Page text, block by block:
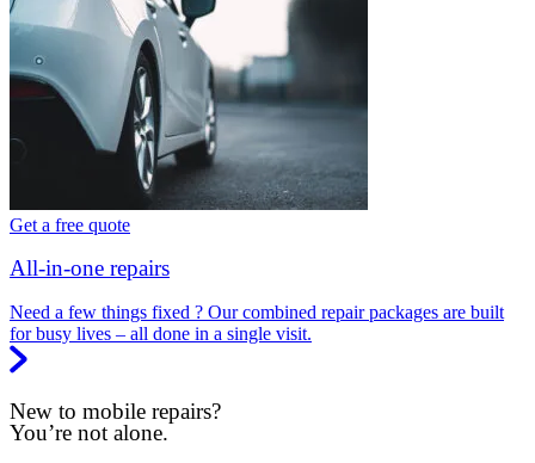
Get a free quote
All-in-one repairs
Need a few things fixed ? Our combined repair packages are built
for busy lives – all done in a single visit.
New to mobile repairs?
You’re not alone.